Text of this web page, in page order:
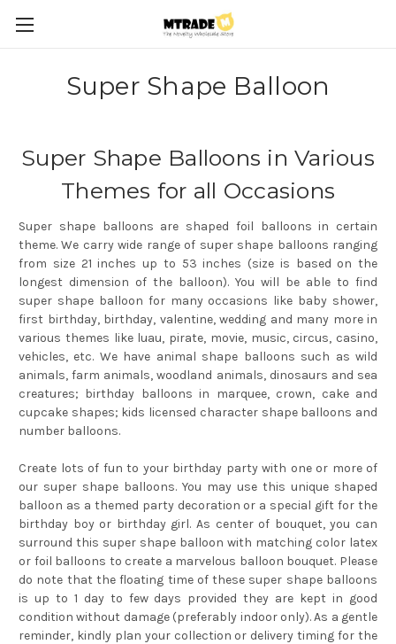
Super Shape Balloon
Super Shape Balloons in Various
Themes for all Occasions
Super shape balloons are shaped foil balloons in certain
theme. We carry wide range of super shape balloons ranging
from size 21 inches up to 53 inches (size is based on the
longest dimension of the balloon). You will be able to find
super shape balloon for many occasions like baby shower,
first birthday, birthday, valentine, wedding and many more in
various themes like luau, pirate, movie, music, circus, casino,
vehicles, etc. We have animal shape balloons such as wild
animals, farm animals, woodland animals, dinosaurs and sea
creatures; birthday balloons in marquee, crown, cake and
cupcake shapes; kids licensed character shape balloons and
number balloons.
Create lots of fun to your birthday party with one or more of
our super shape balloons. You may use this unique shaped
balloon as a themed party decoration or a special gift for the
birthday boy or birthday girl. As center of bouquet, you can
surround this super shape balloon with matching color latex
or foil balloons to create a marvelous balloon bouquet. Please
do note that the floating time of these super shape balloons
is up to 1 day to few days provided they are kept in good
condition without damage (preferably indoor only). As a gentle
reminder, kindly plan your collection or delivery timing for the